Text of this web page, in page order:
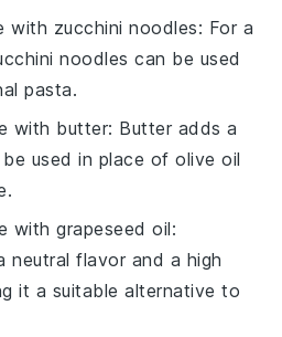
with zucchini noodles: For a
noodles can be used
pasta.
with butter: Butter adds a
used in place of olive oil
withgrapeseed oil:
neutral flavor and a high
it a suitable alternative to